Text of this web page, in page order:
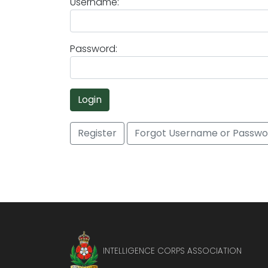
Password:
Login
Register Forgot Username or
INTELLIGENCE CORPS ASSOCIATION